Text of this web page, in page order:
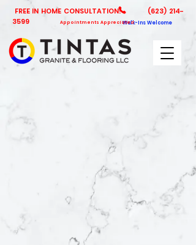
Walk-Ins Welcome
FREE IN HOME CONSULTATION! (623) 214-
3599
Appointments Appreciated